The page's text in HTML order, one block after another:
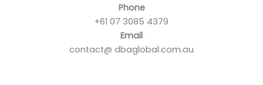
Phone
+61 07 3085 4379
Email
contact@ dbaglobal.com.au